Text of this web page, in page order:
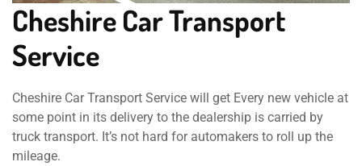
Cheshire Car Transport
Service
Cheshire Car Transport Service will get Every new vehicle at
some point in its delivery to the dealership is carried by
truck transport. It’s not hard for automakers to roll up the
mileage.